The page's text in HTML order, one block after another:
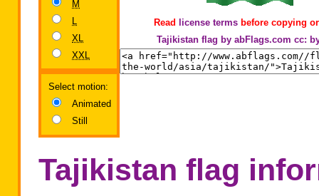
M
L
XL
XXL
Select motion:
Animated
Still
Read license termsbefore copying
Tajikistan flag by abFlags.com cc:
Tajikistan flag